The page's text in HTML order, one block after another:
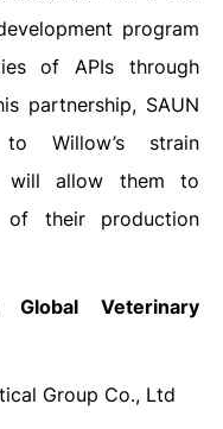
program
of APIs through
partnership, SAUN
Willow’s strain
will allow them to
of their production
Veterinary
Group Co., Ltd